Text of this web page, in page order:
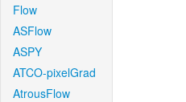
Flow
ASFlow
ASPY
ATCO-pixelGrad
AtrousFlow